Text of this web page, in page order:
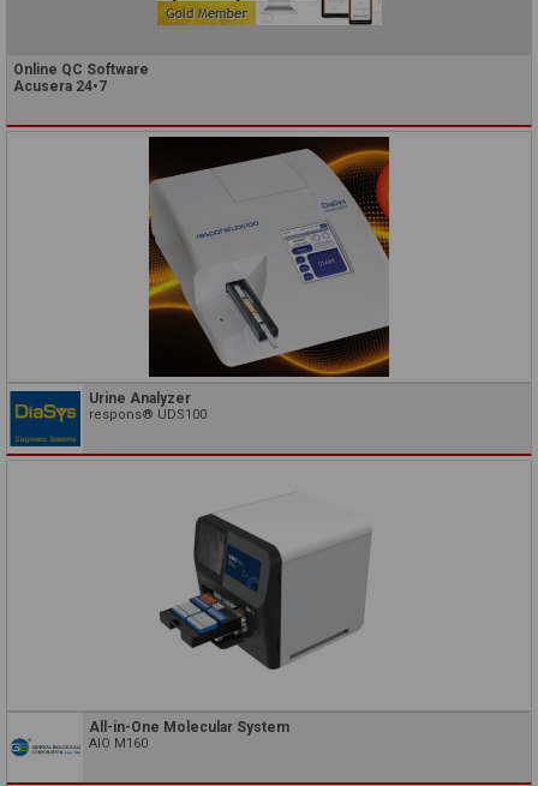
Online QC Software
Acusera 24•7
Urine Analyzer
respons® UDS100
All-in-One Molecular System
AIO M160